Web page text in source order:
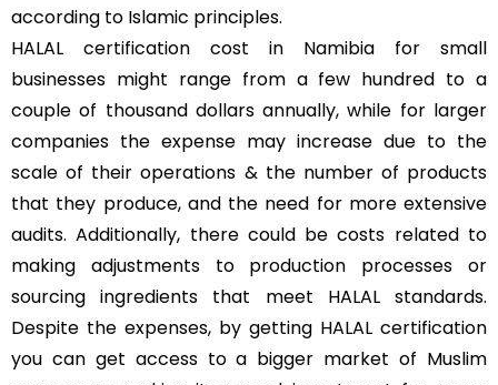
according to Islamic principles.
HALAL certification cost in Namibia for small
businesses might range from a few hundred to a
couple of thousand dollars annually, while for larger
companies the expense may increase due to the
scale of their operations & the number of products
that they produce, and the need for more extensive
audits. Additionally, there could be costs related to
making adjustments to production processes or
sourcing ingredients that meet HALAL standards.
Despite the expenses, by getting HALAL certification
you can get access to a bigger market of Muslim